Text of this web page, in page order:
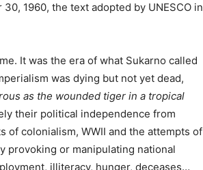
1960, the text adopted by UNESCO in
It was the era of what Sukarno called
was dying but not yet dead,
as the wounded tiger in a tropical
their political independence from
colonialism, WWII and the attempts of
provoking or manipulating national
illiteracy, hunger, deceases…